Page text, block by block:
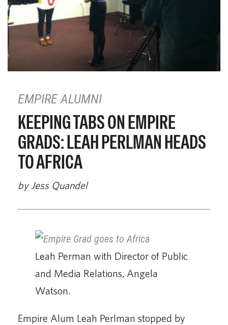
EMPIRE ALUMNI
KEEPING TABS ON EMPIRE
GRADS: LEAH PERLMAN HEADS
TO AFRICA
by Jess Quandel
Leah Perman with Director of Public
and Media Relations, Angela
Watson.
Empire Alum Leah Perlman stopped by